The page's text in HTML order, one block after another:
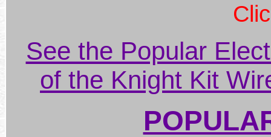
See the Popular
of the Knight Kit